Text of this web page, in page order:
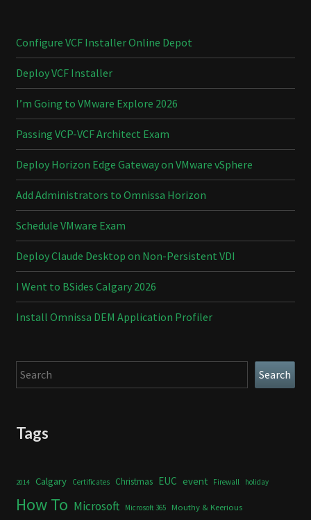
Configure VCF Installer Online Depot
Deploy VCF Installer
I’m Going to VMware Explore 2026
Passing VCP-VCF Architect Exam
Deploy Horizon Edge Gateway on VMware vSphere
Add Administrators to Omnissa Horizon
Schedule VMware Exam
Deploy Claude Desktop on Non-Persistent VDI
I Went to BSides Calgary 2026
Install Omnissa DEM Application Profiler
Search Search
Tags
2014 Calgary Certificates Christmas EUC event Firewall holiday
How To Microsoft Microsoft 365 Mouthy & Keerious